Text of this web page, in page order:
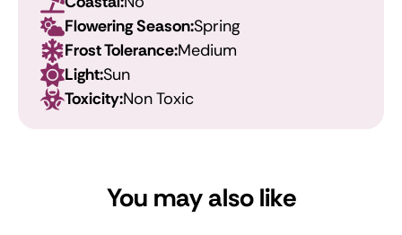
Flowering Season:Spring
Frost Tolerance:Medium
Light:Sun
Toxicity:Non Toxic
You may also like